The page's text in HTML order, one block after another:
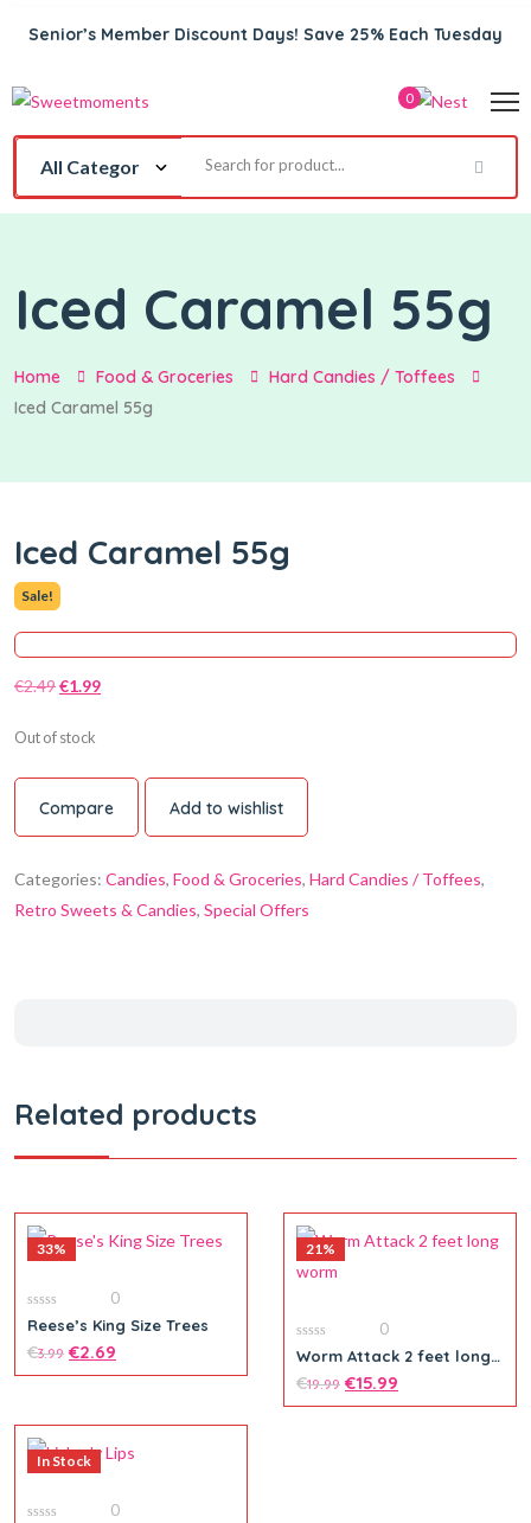
Senior’s Member Discount Days! Save 25% Each Tuesday
0
Iced Caramel 55g
Home Food & Groceries
Hard Candies / Toffees
Iced Caramel 55g
Iced Caramel 55g
Sale!
€2.49€1.99
Out of stock
Compare Add to wishlist
Categories: Candies, Food & Groceries, Hard Candies / Toffees,
Retro Sweets & Candies, Special Offers
Related products
33%
0
out
of
5
0
Reese’s King Size Trees
€3.99 €2.69
21%
0
out
of
5
0
Worm Attack 2 feet long
worm
€19.99 €15.99
In Stock
0